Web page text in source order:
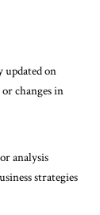
updated on
changes in
analysis
strategies